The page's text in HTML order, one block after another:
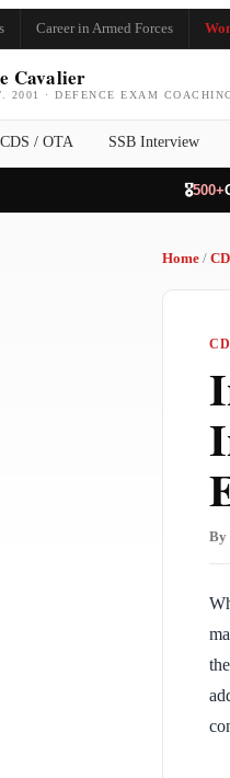
Career in Armed Forces
Cavalier
2001 · DEFENCE EXAM
CDS / OTA SSB Interview
🎖️500+
Home /
By